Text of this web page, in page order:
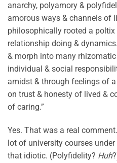
anarchy, polyamory &
amorous ways & channels of
philosophically rooted a
relationship doing &
& morph into many
individual & social
amidst & through feelings of
on trust & honesty of lived &
of caring.”
Yes. That was a real
lot of university courses
that idiotic. (Polyfidelity? Huh